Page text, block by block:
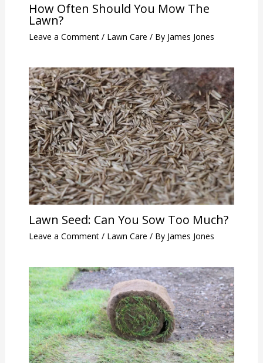
How Often Should You Mow The
Lawn?
Leave a Comment / Lawn Care / By James Jones
Lawn Seed: Can You Sow Too Much?
Leave a Comment / Lawn Care / By James Jones